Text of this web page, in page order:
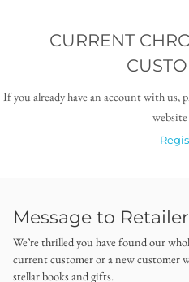
CURRENT
If you already have an account with us,
website
Message to
We’re thrilled you have found our
current customer or a new customer
stellar books and gifts.